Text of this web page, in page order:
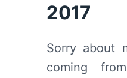
2017
Sorry about
coming